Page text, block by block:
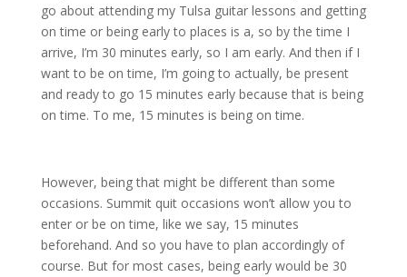
go about attending my Tulsa guitar lessons and getting
on time or being early to places is a, so by the time I
arrive, I’m 30 minutes early, so I am early. And then if I
want to be on time, I’m going to actually, be present
and ready to go 15 minutes early because that is being
on time. To me, 15 minutes is being on time.
However, being that might be different than some
occasions. Summit quit occasions won’t allow you to
enter or be on time, like we say, 15 minutes
beforehand. And so you have to plan accordingly of
course. But for most cases, being early would be 30